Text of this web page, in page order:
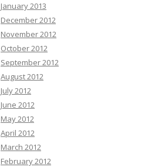
January 2013
December 2012
November 2012
October 2012
September 2012
August 2012
July 2012
June 2012
May 2012
April 2012
March 2012
February 2012